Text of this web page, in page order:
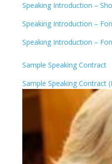
Speaking Introduction –
Speaking Introduction –
Speaking Introduction –
Sample Speaking Contract
Sample Speaking Contract